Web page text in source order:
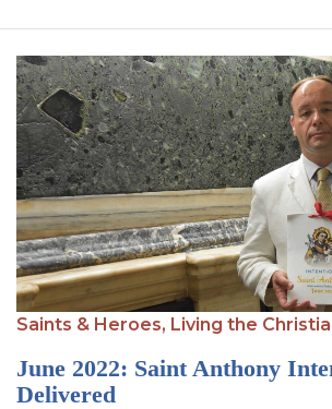
Saints & Heroes, Living the
June 2022: Saint Anthony
Delivered